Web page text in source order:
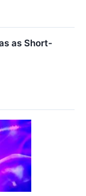
as Short-